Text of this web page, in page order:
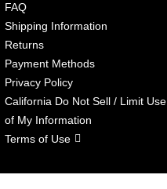
FAQ
Shipping Information
Returns
Payment Methods
Privacy Policy
California Do Not Sell / Limit Use
of My Information
Terms of Use